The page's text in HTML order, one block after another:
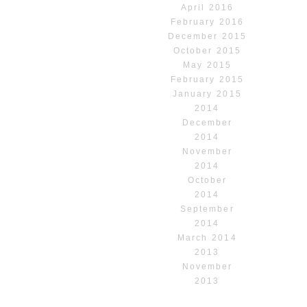
April 2016
February 2016
December 2015
October 2015
May 2015
February 2015
January 2015
2014
December
2014
November
2014
October
2014
September
2014
March 2014
2013
November
2013